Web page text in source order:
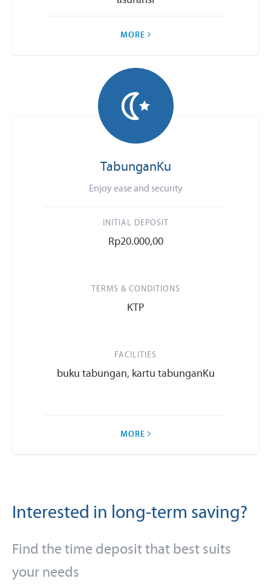
MORE
TabunganKu
Enjoy ease and security
INITIAL DEPOSIT
Rp20.000,00
TERMS & CONDITIONS
KTP
FACILITIES
buku tabungan, kartu tabunganKu
MORE
Interested in long-term saving?
Find the time deposit that best suits
your needs